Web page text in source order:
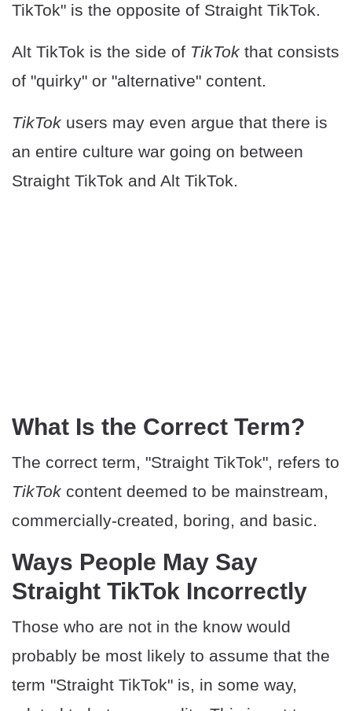
TikTok" is the opposite of Straight TikTok.
Alt TikTok is the side of TikTok that consists
of "quirky" or "alternative" content.
TikTok users may even argue that there is
an entire culture war going on between
Straight TikTok and Alt TikTok.
​What Is the Correct Term?
The correct term, "Straight TikTok", refers to
TikTok content deemed to be mainstream,
commercially-created, boring, and basic.
​Ways People May Say
Straight TikTok Incorrectly
Those who are not in the know would
probably be most likely to assume that the
term "Straight TikTok" is, in some way,